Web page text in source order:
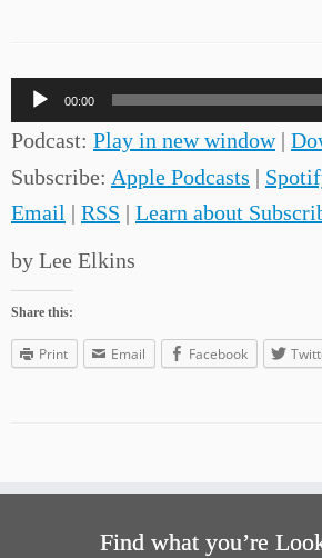
Audio
Player
00:00
Podcast: Play in new window|
Subscribe: Apple Podcasts |
Email | RSS | Learn about
by Lee Elkins
Share this:
Print Email Facebook
Find what you’re